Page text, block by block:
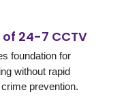
24-7 CCTV
foundation for
without rapid
prevention.